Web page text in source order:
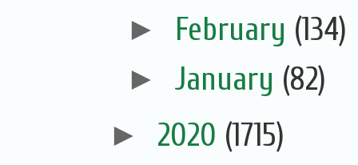
► February (134)
► January (82)
► 2020 (1715)